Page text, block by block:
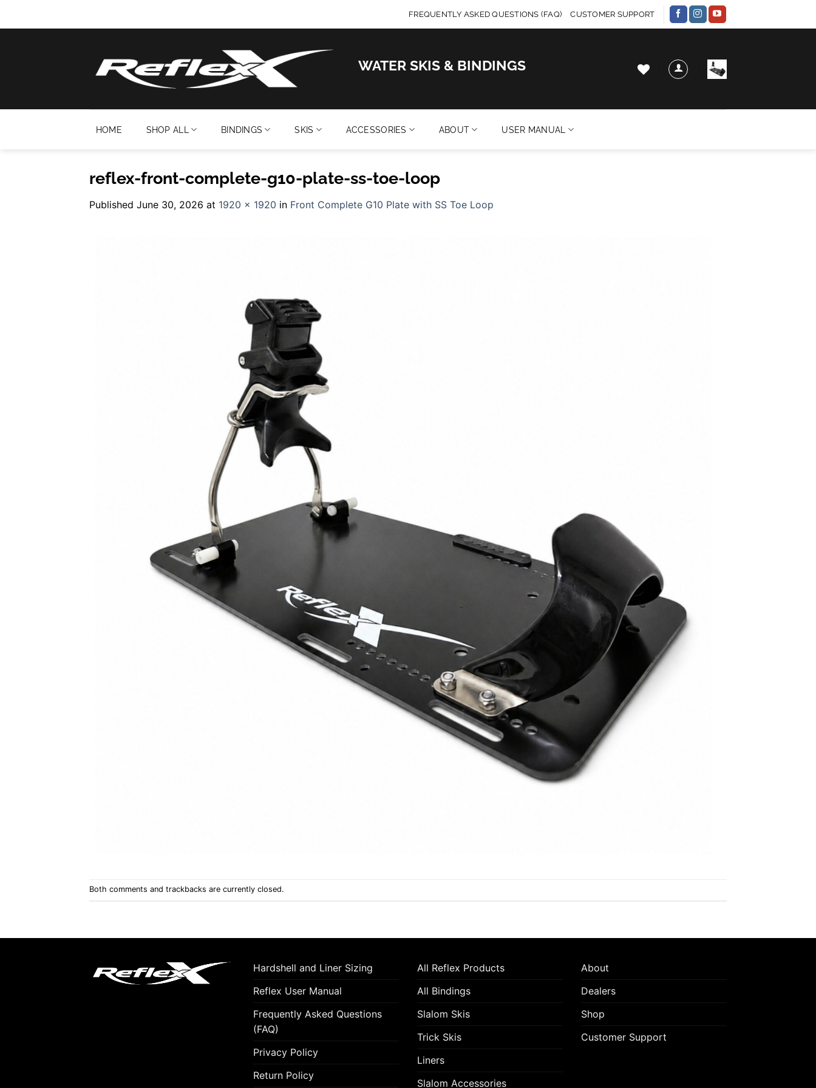
FREQUENTLY ASKED QUESTIONS (FAQ) CUSTOMER SUPPORT
WATER SKIS & BINDINGS
HOME SHOP ALL BINDINGS SKIS ACCESSORIES ABOUT USER MANUAL
reflex-front-complete-g10-plate-ss-toe-loop
Published June 30, 2026 at 1920 × 1920 in Front Complete G10 Plate with SS Toe Loop
Both comments and trackbacks are currently closed.
Hardshell and Liner Sizing
Reflex User Manual
Frequently Asked Questions
(FAQ)
Privacy Policy
Return Policy
All Reflex Products
All Bindings
Slalom Skis
Trick Skis
Liners
Slalom Accessories
About
Dealers
Shop
Customer Support